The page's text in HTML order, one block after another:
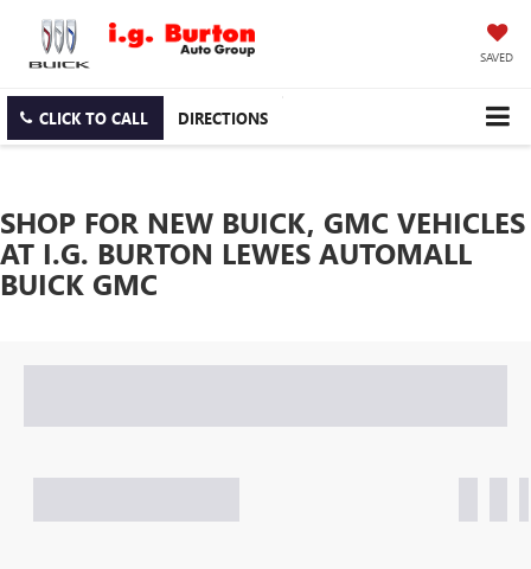
SAVED
CLICK TO CALL DIRECTIONS
SHOP FOR NEW BUICK, GMC VEHICLES
AT I.G. BURTON LEWES AUTOMALL
BUICK GMC